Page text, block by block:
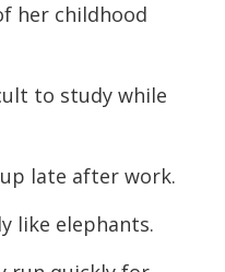
her childhood
to study while
late after work.
like elephants.